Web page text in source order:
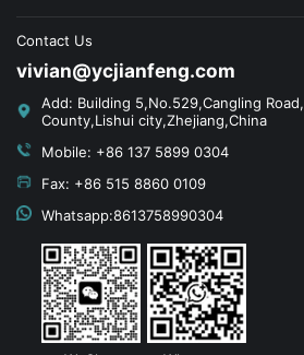
Contact Us
vivian@ycjianfeng.com
Add: Building 5,No.529,Cangling
County,Lishui city,Zhejiang,China
Mobile: +86 137 5899 0304
Fax: +86 515 8860 0109
Whatsapp:8613758990304